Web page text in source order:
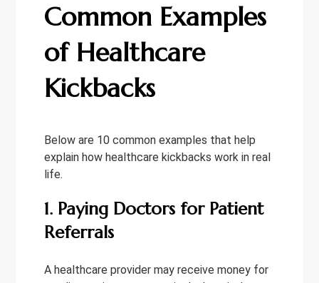
Common Examples
of Healthcare
Kickbacks
Below are 10 common examples that help
explain how healthcare kickbacks work in real
life.
1. Paying Doctors for Patient
Referrals
A healthcare provider may receive money for